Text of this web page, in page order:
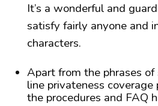
It’s a wonderful and
satisfy fairly anyone and
characters.
Apart from the phrases
line privateness coverage
the procedures and FAQ